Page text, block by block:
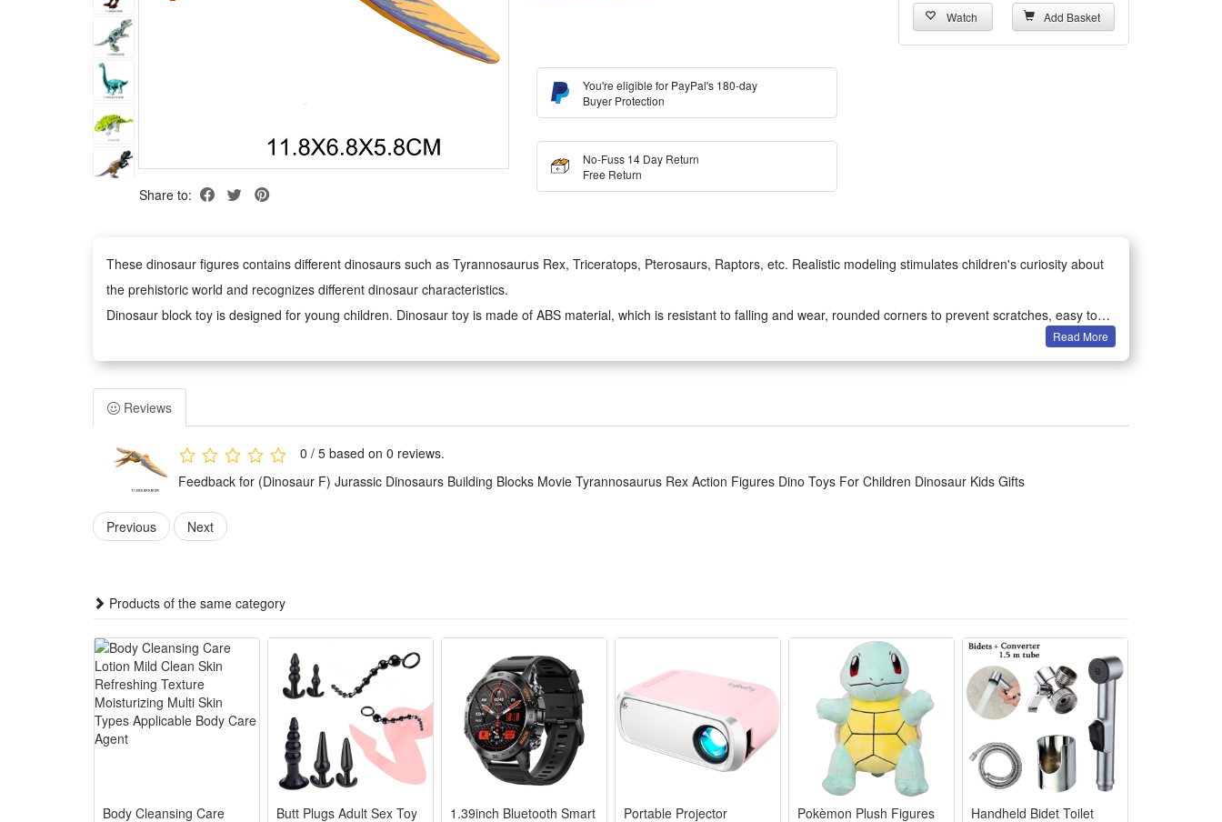
Share to:
You're eligible for PayPal's 180-day
Buyer Protection
No-Fuss 14 Day Return
Free Return
Watch Add Basket
These dinosaur figures contains different dinosaurs such as Tyrannosaurus Rex, Triceratops, Pterosaurs, Raptors, etc. Realistic modeling stimulates children's curiosity about
the prehistoric world and recognizes different dinosaur characteristics.
Dinosaur block toy is designed for young children. Dinosaur toy is made of ABS material, which is resistant to falling and wear, rounded corners to prevent scratches, easy to
Dinosaur toy has vivid details and colors, and restores prehistoric biological forms. It can not only teach children about different kinds of dinosaurs, create their own imaginative
dinosaur world, but also explore ancient times.
Dinosaurs toys' small size makes it easy to carry, easily put into a pocket or a side pocket of a schoolbag, which is very suitable for long-distance travel, taking it out and playing
Toy dinosaurs is suitable for cake toppers, birthday table decorations or dinosaur-themed party gift bags. Dinosaurs toys can be used as a decoration for children's rooms, and
can also be integrated into role-playing games, so that every special moment is full of double surprises of joy and knowledge!
Noticed:
1 Pcs Block
Read More
Reviews
0 / 5 based on 0 reviews.
Feedback for (Dinosaur F) Jurassic Dinosaurs Building Blocks Movie Tyrannosaurus Rex Action Figures Dino Toys For Children Dinosaur Kids Gifts
Previous Next
Products of the same category
Body Cleansing Care Butt Plugs Adult Sex Toy 1.39inch Bluetooth Smart Portable Projector Pokèmon Plush Figures Handheld Bidet Toilet